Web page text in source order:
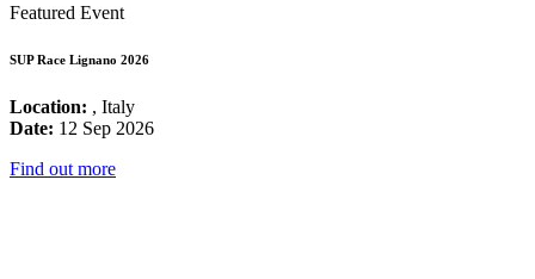
Featured Event
SUP Race Lignano 2026
Location: , Italy
Date: 12 Sep 2026
Find out more